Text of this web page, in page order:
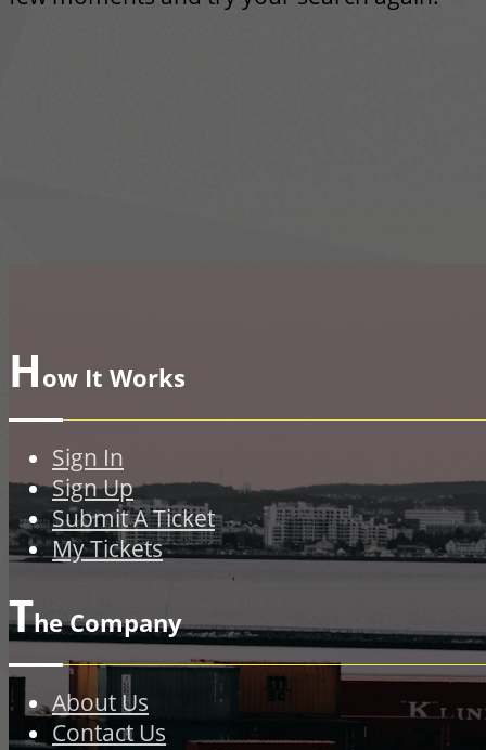
How It Works
Sign In
Sign Up
Submit A Ticket
My Tickets
The Company
About Us
Contact Us